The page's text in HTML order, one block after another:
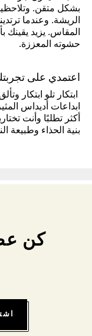
بشكل متقن.
الريشة. وعندما
المقاس. يزيد
حشوته المعززة.
اعتمدي على
ابتكار تلو ابتكار
ابداعات أديداس
أكثر تطلبًا وأنت
بنية الحذاء وطبيعة
كن